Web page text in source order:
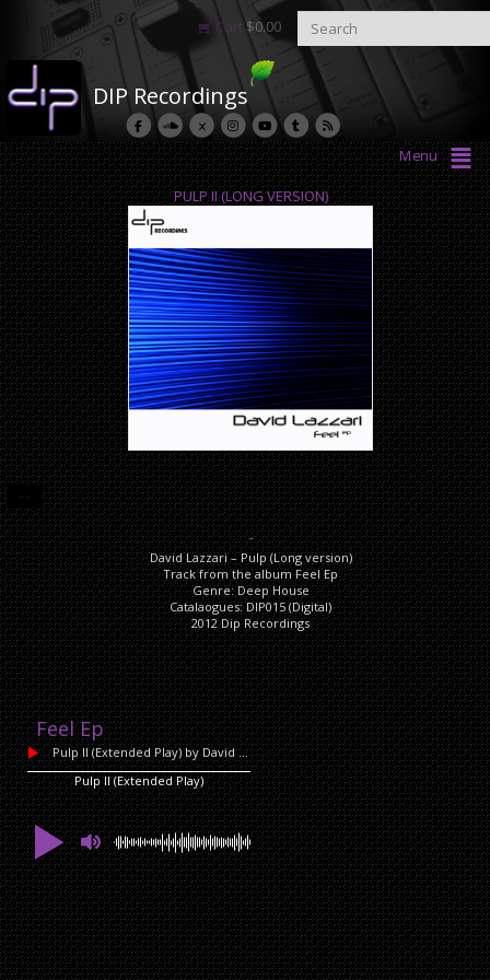
Cart $0.00
DIP Recordings
Menu
PULP II (LONG VERSION)
David Lazzari – Pulp (Long version)
Track from the album Feel Ep
Genre: Deep House
Catalaogues: DIP015 (Digital)
2012 Dip Recordings
Feel Ep
Pulp II (Extended Play)by David Lazzari
Pulp II (Extended Play)